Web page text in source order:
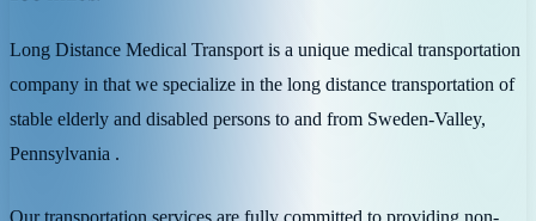
Long Distance Medical Transport is a unique medical transportation
company in that we specialize in the long distance transportation of
stable elderly and disabled persons to and from Sweden-Valley,
Pennsylvania .